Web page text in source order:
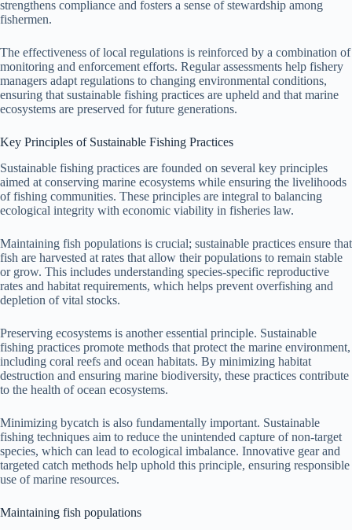
strengthens compliance and fosters a sense of stewardship among
fishermen.
The effectiveness of local regulations is reinforced by a combination of
monitoring and enforcement efforts. Regular assessments help fishery
managers adapt regulations to changing environmental conditions,
ensuring that sustainable fishing practices are upheld and that marine
ecosystems are preserved for future generations.
Key Principles of Sustainable Fishing Practices
Sustainable fishing practices are founded on several key principles
aimed at conserving marine ecosystems while ensuring the livelihoods
of fishing communities. These principles are integral to balancing
ecological integrity with economic viability in fisheries law.
Maintaining fish populations is crucial; sustainable practices ensure that
fish are harvested at rates that allow their populations to remain stable
or grow. This includes understanding species-specific reproductive
rates and habitat requirements, which helps prevent overfishing and
depletion of vital stocks.
Preserving ecosystems is another essential principle. Sustainable
fishing practices promote methods that protect the marine environment,
including coral reefs and ocean habitats. By minimizing habitat
destruction and ensuring marine biodiversity, these practices contribute
to the health of ocean ecosystems.
Minimizing bycatch is also fundamentally important. Sustainable
fishing techniques aim to reduce the unintended capture of non-target
species, which can lead to ecological imbalance. Innovative gear and
targeted catch methods help uphold this principle, ensuring responsible
use of marine resources.
Maintaining fish populations